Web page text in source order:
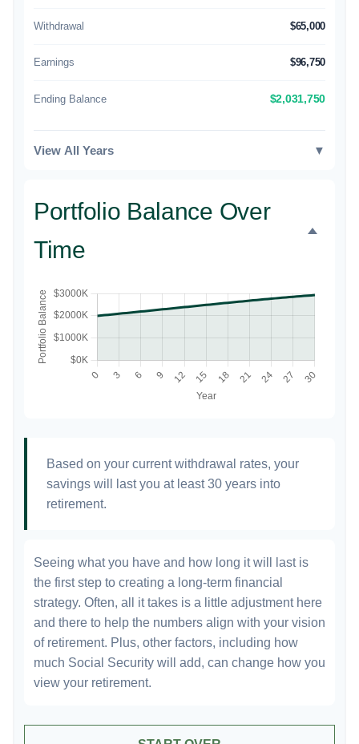
Withdrawal $65,000
Earnings $96,750
Ending Balance $2,031,750
View All Years ▼
Portfolio Balance Over
Time
Based on your current withdrawal rates, your
savings will last you at least 30 years into
retirement.
Seeing what you have and how long it will last is
the first step to creating a long-term financial
strategy. Often, all it takes is a little adjustment here
and there to help the numbers align with your vision
of retirement. Plus, other factors, including how
much Social Security will add, can change how you
view your retirement.